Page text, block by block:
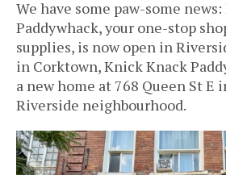
We have some paw-some
Paddywhack, your one-stop
supplies, is now open in
in Corktown, Knick Knack
a new home at 768 Queen St E
Riverside neighbourhood.